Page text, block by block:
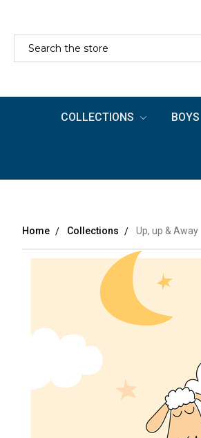
COLLECTIONS BOYS
Home Collections Up, up & Away